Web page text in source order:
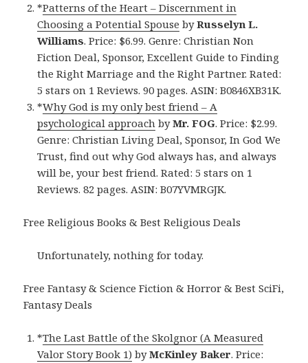
*Patterns of the Heart – Discernment in
Choosing a Potential Spouse byRusselyn L.
Williams. Price: $6.99. Genre: Christian Non
Fiction Deal, Sponsor, Excellent Guide to Finding
the Right Marriage and the Right Partner. Rated:
5 stars on 1 Reviews. 90 pages. ASIN: B0846XB31K.
*Why God is my only best friend – A
psychological approach byMr. FOG. Price: $2.99.
Genre: Christian Living Deal, Sponsor, In God We
Trust, find out why God always has, and always
will be, your best friend. Rated: 5 stars on 1
Reviews. 82 pages. ASIN: B07YVMRGJK.
Free Religious Books & Best Religious Deals
Unfortunately, nothing for today.
Free Fantasy & Science Fiction & Horror & Best SciFi,
Fantasy Deals
*The Last Battle of the Skolgnor (A Measured
Valor Story Book 1) byMcKinley Baker. Price: